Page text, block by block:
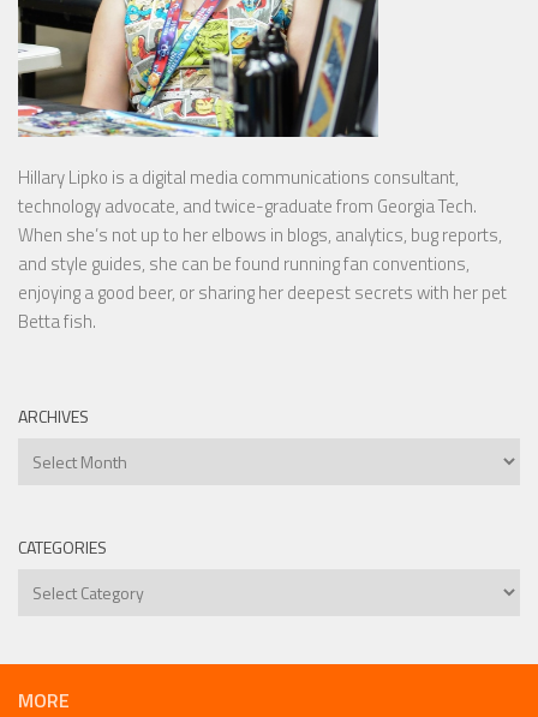
Hillary Lipko is a digital media communications consultant,
technology advocate, and twice-graduate from Georgia Tech.
When she’s not up to her elbows in blogs, analytics, bug reports,
and style guides, she can be found running fan conventions,
enjoying a good beer, or sharing her deepest secrets with her pet
Betta fish.
ARCHIVES
Archives
CATEGORIES
Categories
MORE